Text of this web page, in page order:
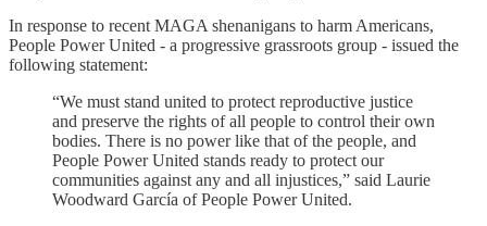
In response to recent MAGA shenanigans to harm Americans,
People Power United - a progressive grassroots group - issued the
following statement:
“We must stand united to protect reproductive justice
and preserve the rights of all people to control their own
bodies. There is no power like that of the people, and
People Power United stands ready to protect our
communities against any and all injustices,” said Laurie
Woodward García of People Power United.